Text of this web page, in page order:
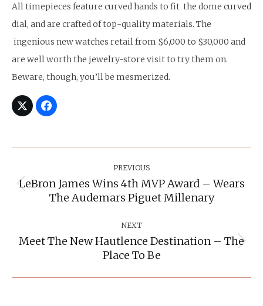
All timepieces feature curved hands to fit the dome curved
dial, and are crafted of top-quality materials. The
ingenious new watches retail from $6,000 to $30,000 and
are well worth the jewelry-store visit to try them on.
Beware, though, you’ll be mesmerized.
Navigation
PREVIOUS
Previous
post:
LeBron James Wins 4th MVP Award – Wears
The Audemars Piguet Millenary
NEXT
Next
post:
Meet The New Hautlence Destination – The
Place To Be